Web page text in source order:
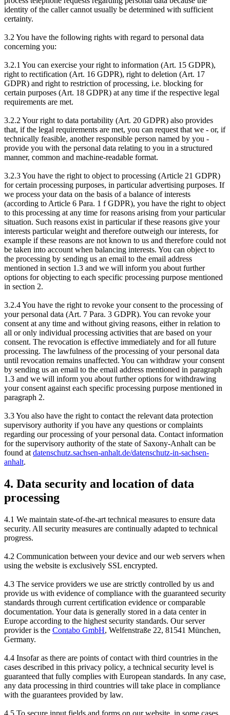
identity of the caller cannot usually be determined with sufficient
certainty.
3.2 You have the following rights with regard to personal data
concerning you:
3.2.1 You can exercise your right to information (Art. 15 GDPR),
right to rectification (Art. 16 GDPR), right to deletion (Art. 17
GDPR) and right to restriction of processing, i.e. blocking for
certain purposes (Art. 18 GDPR) at any time if the respective legal
requirements are met.
3.2.2 Your right to data portability (Art. 20 GDPR) also provides
that, if the legal requirements are met, you can request that we - or, if
technically feasible, another responsible person named by you -
provide you with the personal data relating to you in a structured
manner, common and machine-readable format.
3.2.3 You have the right to object to processing (Article 21 GDPR)
for certain processing purposes, in particular advertising purposes. If
we process your data on the basis of a balance of interests
(according to Article 6 Para. 1 f GDPR), you have the right to object
to this processing at any time for reasons arising from your particular
situation. Such reasons exist in particular if these reasons give your
interests particular weight and therefore outweigh our interests, for
example if these reasons are not known to us and therefore could not
be taken into account when balancing interests. You can object to
the processing by sending us an email to the email address
mentioned in section 1.3 and we will inform you about further
options for objecting to each specific processing purpose mentioned
in section 2.
3.2.4 You have the right to revoke your consent to the processing of
your personal data (Art. 7 Para. 3 GDPR). You can revoke your
consent at any time and without giving reasons, either in relation to
all or only individual processing activities that are based on your
consent. The revocation is effective immediately and for all future
processing. The lawfulness of the processing of your personal data
until revocation remains unaffected. You can withdraw your consent
by sending us an email to the email address mentioned in paragraph
1.3 and we will inform you about further options for withdrawing
your consent against each specific processing purpose mentioned in
paragraph 2.
3.3 You also have the right to contact the relevant data protection
supervisory authority if you have any questions or complaints
regarding our processing of your personal data. Contact information
for the supervisory authority of the state of Saxony-Anhalt can be
found atdatenschutz.sachsen-anhalt.de/datenschutz-in-sachsen-
anhalt.
4. Data security and location of data
processing
4.1 We maintain state-of-the-art technical measures to ensure data
security. All security measures are continually adapted to technical
progress.
4.2 Communication between your device and our web servers when
using the website is exclusively SSL encrypted.
4.3 The service providers we use are strictly controlled by us and
provide us with evidence of compliance with the guaranteed security
standards through current certification evidence or comparable
documentation. Your data is generally stored in a data center in
Europe according to the highest security standards. Our server
provider is the Contabo GmbH, Welfenstraße 22, 81541 München,
Germany.
4.4 Insofar as there are points of contact with third countries in the
cases described in this privacy policy, a technical security level is
guaranteed that fully complies with European standards. In any case,
any data processing in third countries will take place in compliance
with the guarantees provided by law.